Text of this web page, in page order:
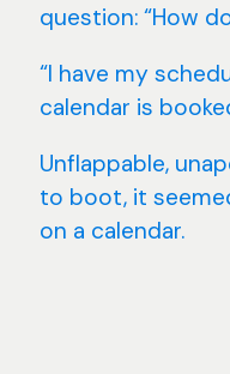
question: “How
“I have my
calendar is
Unflappable,
to boot, it
on a calendar.